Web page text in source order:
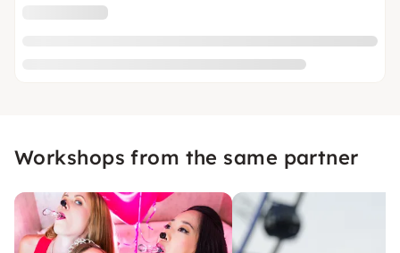
Workshops from the same partner